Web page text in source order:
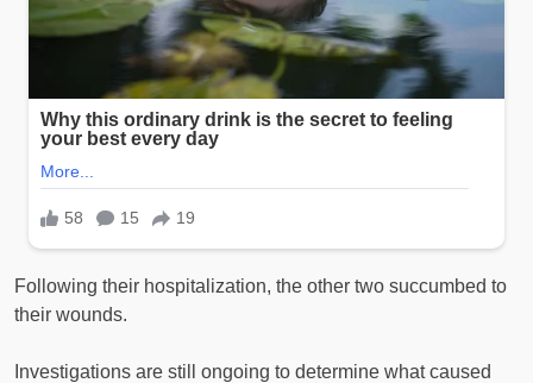
Following their hospitalization, the other two succumbed to
their wounds.
Investigations are still ongoing to determine what caused